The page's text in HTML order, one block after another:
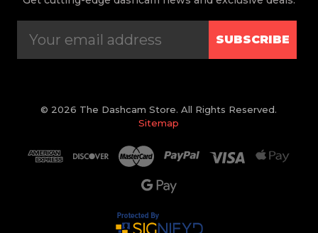
SUBSCRIBE
© 2026 The Dashcam Store. All Rights Reserved.
Sitemap